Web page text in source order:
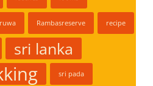
Rambasreserve recipe
sri lanka
sri pada